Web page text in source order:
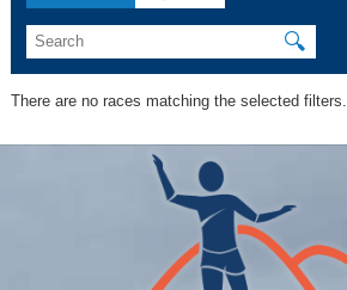
🔍
There are no races matching the selected filters.